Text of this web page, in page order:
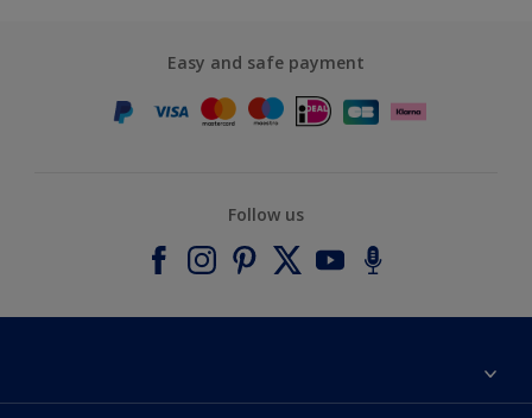
Easy and safe payment
Follow us